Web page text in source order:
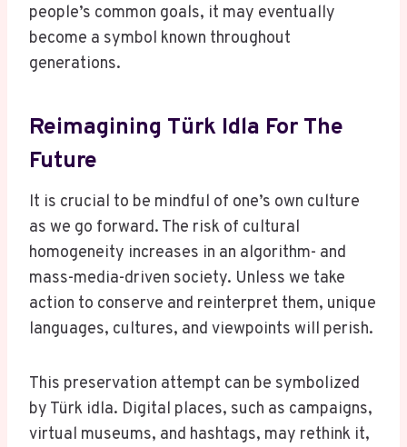
people’s common goals, it may eventually
become a symbol known throughout
generations.
Reimagining Türk Idla For The
Future
It is crucial to be mindful of one’s own culture
as we go forward. The risk of cultural
homogeneity increases in an algorithm- and
mass-media-driven society. Unless we take
action to conserve and reinterpret them, unique
languages, cultures, and viewpoints will perish.
This preservation attempt can be symbolized
by Türk idla. Digital places, such as campaigns,
virtual museums, and hashtags, may rethink it,